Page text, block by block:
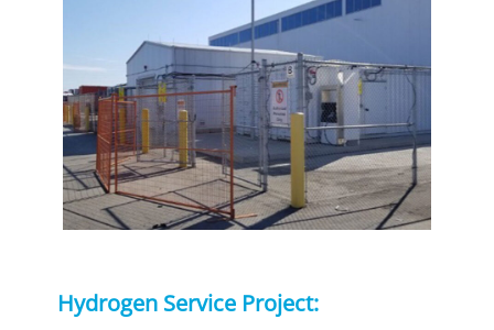
Hydrogen Service Project: